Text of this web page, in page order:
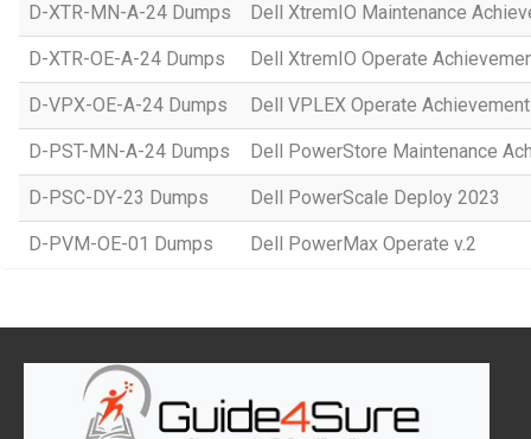
D-XTR-MN-A-24 Dumps Dell XtremIO Maintenance
D-XTR-OE-A-24 Dumps Dell XtremIO Operate
D-VPX-OE-A-24 Dumps Dell VPLEX Operate Achievement
D-PST-MN-A-24 Dumps Dell PowerStore Maintenance
D-PSC-DY-23 Dumps Dell PowerScale Deploy 2023
D-PVM-OE-01 Dumps Dell PowerMax Operate v.2